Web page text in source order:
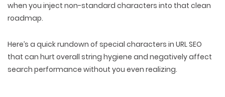
when you inject non-standard characters into that clean
roadmap.
Here’s a quick rundown of special characters in URL SEO
that can hurt overall string hygiene and negatively affect
search performance without you even realizing.